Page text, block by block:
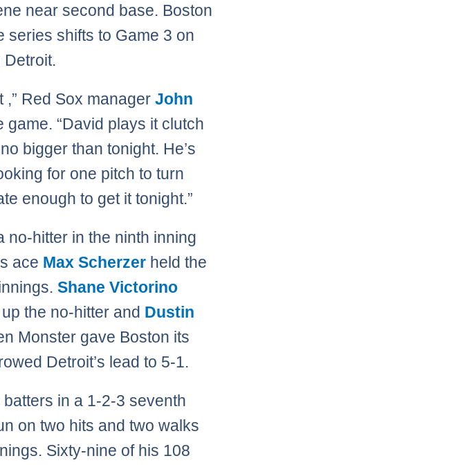
near second base. Boston
series shifts to Game 3 on
,” Red Sox managerJohn
“David plays it clutch
bigger than tonight. He’s
for one pitch to turn
enough to get it tonight.”
no-hitter in the ninth inning
ace Max Scherzer held the
Shane Victorino
the no-hitter and Dustin
Monster gave Boston its
Detroit’s lead to 5-1.
in a 1-2-3 seventh
on two hits and two walks
Sixty-nine of his 108